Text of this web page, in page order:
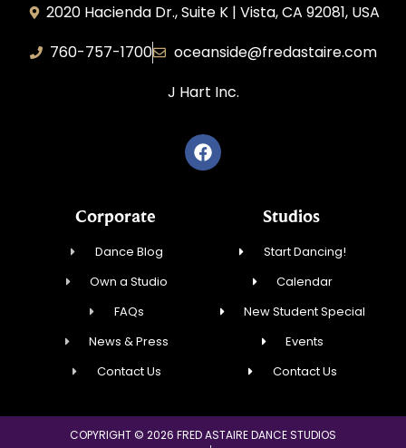
2020 Hacienda Dr., Suite K | Vista, CA 92081, USA
760-757-1700
oceanside@fredastaire.com
J Hart Inc.
Corporate
Dance Blog
Own a Studio
FAQs
News & Press
Contact Us
Studios
Start Dancing!
Calendar
New Student Special
Events
Contact Us
COPYRIGHT © 2026 FRED ASTAIRE DANCE STUDIOS